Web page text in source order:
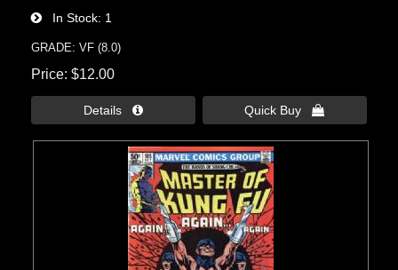
In Stock 1
GRADE: VF (8.0)
Price $12.00
Details  Quick Buy 